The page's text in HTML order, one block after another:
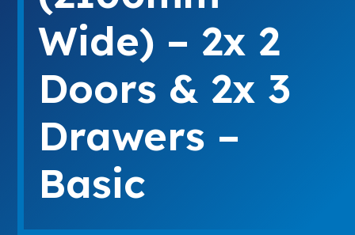
Wide) – 2x 2
Doors & 2x 3
Drawers –
Basic